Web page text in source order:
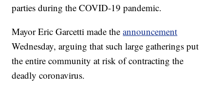
parties during the COVID-19 pandemic.
Mayor Eric Garcetti made theannouncement
Wednesday, arguing that such large gatherings put
the entire community at risk of contracting the
deadly coronavirus.